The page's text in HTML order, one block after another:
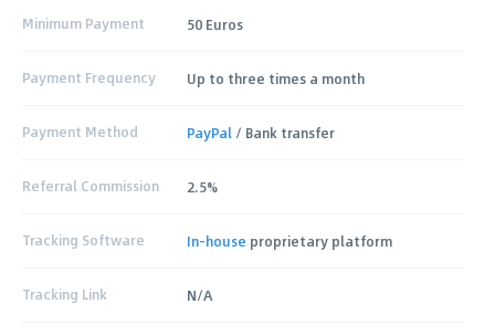
Minimum Payment 50 Euros
Payment Frequency Up to three times a month
Payment Method PayPal / Bank transfer
Referral Commission 2.5%
Tracking Software In-house proprietary platform
Tracking Link N/A